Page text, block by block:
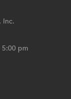
Inc.
5:00 pm